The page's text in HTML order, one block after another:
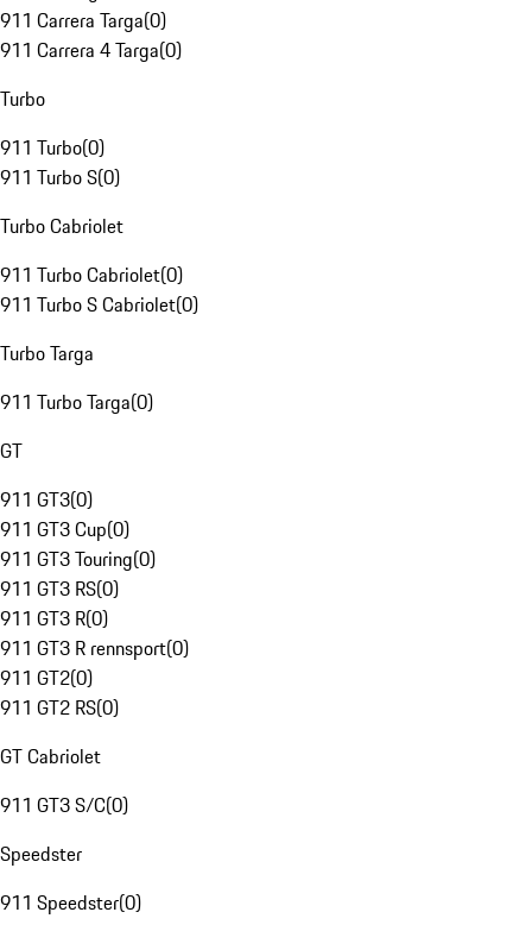
911 Carrera Targa(0)
911 Carrera 4 Targa(0)
Turbo
911 Turbo(0)
911 Turbo S(0)
Turbo Cabriolet
911 Turbo Cabriolet(0)
911 Turbo S Cabriolet(0)
Turbo Targa
911 Turbo Targa(0)
GT
911 GT3(0)
911 GT3 Cup(0)
911 GT3 Touring(0)
911 GT3 RS(0)
911 GT3 R(0)
911 GT3 R rennsport(0)
911 GT2(0)
911 GT2 RS(0)
GT Cabriolet
911 GT3 S/C(0)
Speedster
911 Speedster(0)